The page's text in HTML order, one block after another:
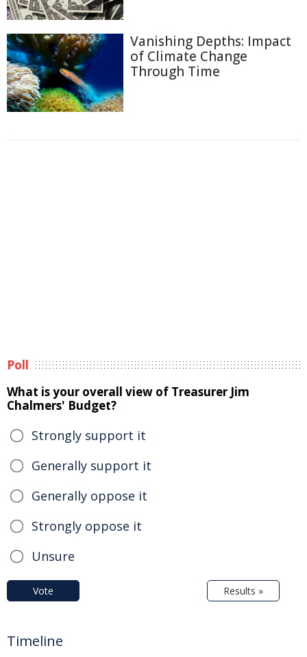
Vanishing Depths: Impact
of Climate Change
Through Time
Poll
What is your overall view of Treasurer Jim
Chalmers' Budget?
Strongly support it
Generally support it
Generally oppose it
Strongly oppose it
Unsure
Vote Results »
Timeline